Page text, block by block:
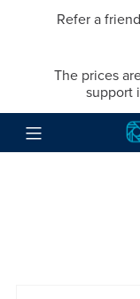
Refer a
The prices
support